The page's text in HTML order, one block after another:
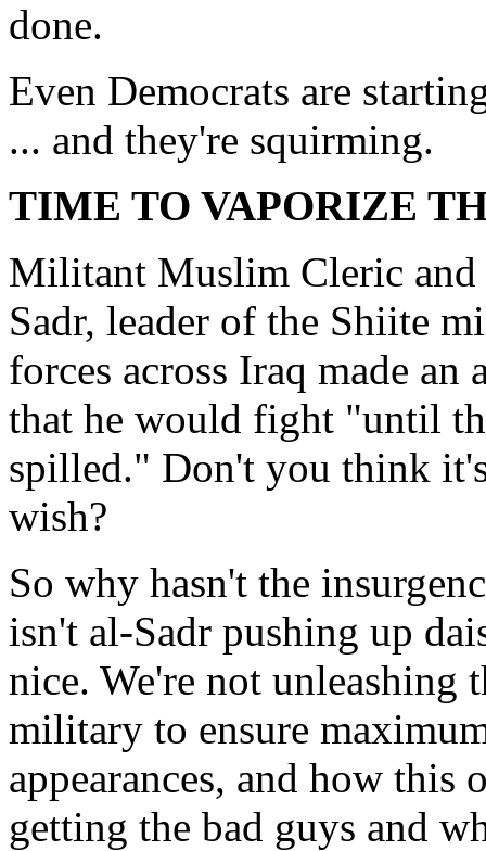
done.
Even Democrats are
... and they're squirming.
TIME TO VAPORIZE
Militant Muslim Cleric
Sadr, leader of the Shiite
forces across Iraq made an
that he would fight "until
spilled." Don't you think
wish?
So why hasn't the
isn't al-Sadr pushing up
nice. We're not
military to ensure
appearances, and how
getting the bad guys and